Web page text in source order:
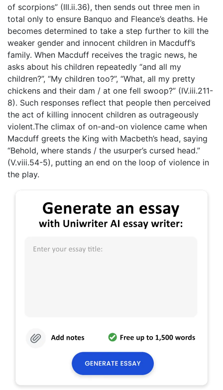
of scorpions” (III.ii.36), then sends out three men in
total only to ensure Banquo and Fleance’s deaths. He
becomes determined to take a step further to kill the
weaker gender and innocent children in Macduff’s
family. When Macduff receives the tragic news, he
asks about his children repeatedly “and all my
children?”, “My children too?”, “What, all my pretty
chickens and their dam / at one fell swoop?” (IV.iii.211-
8). Such responses reflect that people then perceived
the act of killing innocent children as outrageously
violent.The climax of on-and-on violence came when
Macduff greets the King with Macbeth’s head, saying
“Behold, where stands / the usurper’s cursed head.”
(V.viii.54-5), putting an end on the loop of violence in
the play.